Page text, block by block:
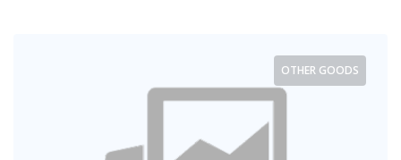
OTHER GOODS